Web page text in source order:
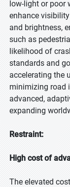
low-light or poor
enhance
and brightness,
such as
likelihood of
standards and
accelerating the
minimizing road
advanced,
expanding
Restraint:
High cost of
The elevated